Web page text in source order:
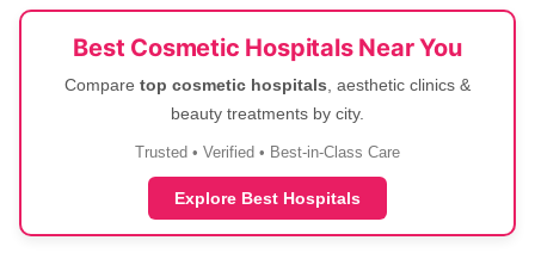
Best Cosmetic Hospitals Near You
Compare top cosmetic hospitals , aesthetic clinics &
beauty treatments by city.
Trusted • Verified • Best-in-Class Care
Explore Best Hospitals